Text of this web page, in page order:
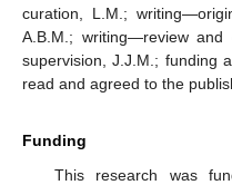
curation, L.M.;
A.B.M.; writing—review and
supervision, J.J.M.; funding
read and agreed to the
Funding
This research was